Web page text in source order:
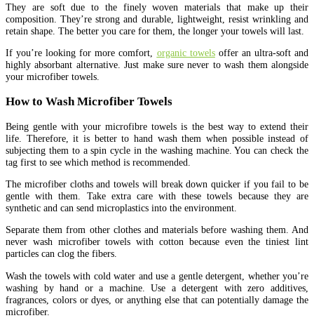
They are soft due to the finely woven materials that make up their
composition. They’re strong and durable, lightweight, resist wrinkling and
retain shape. The better you care for them, the longer your towels will last.
If you’re looking for more comfort, organic towelsoffer an ultra-soft and
highly absorbant alternative. Just make sure never to wash them alongside
your microfiber towels.
How to Wash Microfiber Towels
Being gentle with your microfibre towels is the best way to extend their
life. Therefore, it is better to hand wash them when possible instead of
subjecting them to a spin cycle in the washing machine. You can check the
tag first to see which method is recommended.
The microfiber cloths and towels will break down quicker if you fail to be
gentle with them. Take extra care with these towels because they are
synthetic and can send microplastics into the environment.
Separate them from other clothes and materials before washing them. And
never wash microfiber towels with cotton because even the tiniest lint
particles can clog the fibers.
Wash the towels with cold water and use a gentle detergent, whether you’re
washing by hand or a machine. Use a detergent with zero additives,
fragrances, colors or dyes, or anything else that can potentially damage the
microfiber.